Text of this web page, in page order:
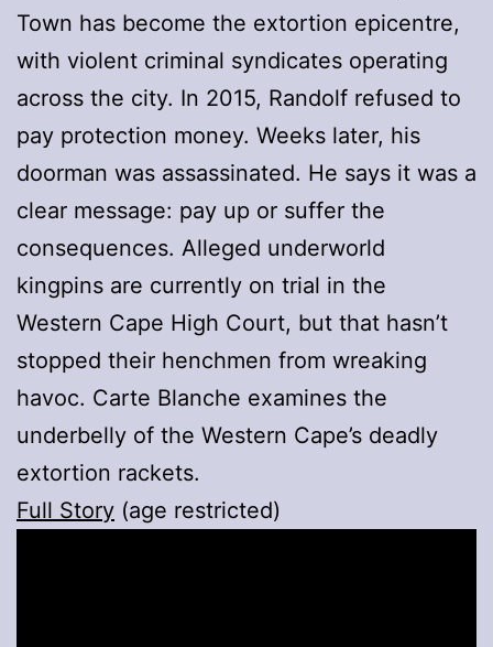
Town has become the extortion epicentre,
with violent criminal syndicates operating
across the city. In 2015, Randolf refused to
pay protection money. Weeks later, his
doorman was assassinated. He says it was a
clear message: pay up or suffer the
consequences. Alleged underworld
kingpins are currently on trial in the
Western Cape High Court, but that hasn’t
stopped their henchmen from wreaking
havoc. Carte Blanche examines the
underbelly of the Western Cape’s deadly
extortion rackets.
Full Story (age restricted)